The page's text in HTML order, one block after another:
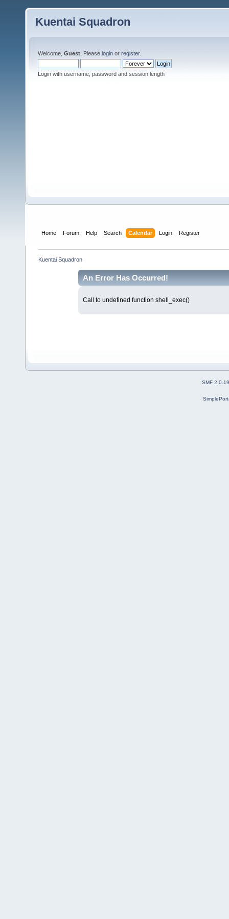
Kuentai Squadron
Welcome, Guest . Please login or register.
Login with username, password and session length
Home Forum Help Search Calendar Login Register
Kuentai Squadron
An Error Has Occurred!
Call to undefined function shell_exec()
SMF 2.0.19